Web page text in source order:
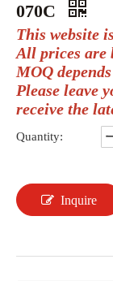
070C
This website
All prices are
MOQ
Please leave
receive the
Quantity:
Inquire